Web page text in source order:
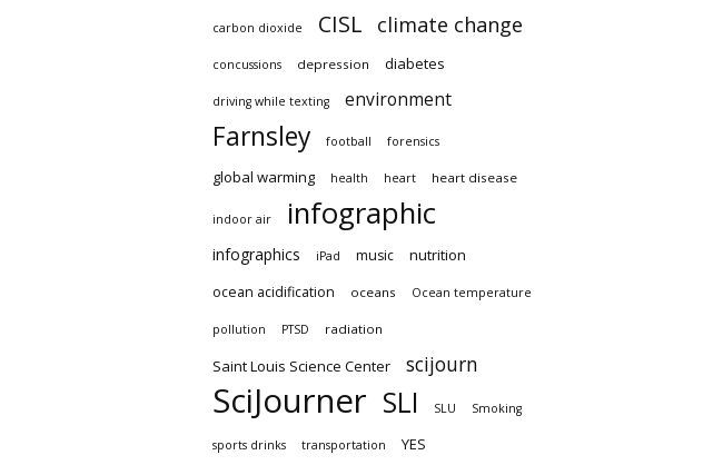
carbon dioxide CISL climate change
concussions depression diabetes
driving while texting environment
Farnsley football forensics
global warming health heart heart disease
indoor air infographic
infographics iPad music nutrition
ocean acidification oceans Ocean temperature
pollution PTSD radiation
Saint Louis Science Center scijourn
SciJourner SLI SLU Smoking
sports drinks transportation YES